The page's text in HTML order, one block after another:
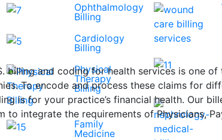
Ophthalmology
Billing
Cardiology
Billing
Physical
Therapy
Billing
Family
Medicine
and coding for health services is one of
To encode and process these claims for
is for your practice’s financial health. Our
to integrate the requirements of Physicians,